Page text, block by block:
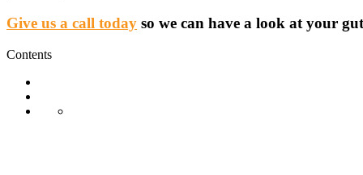
Give us a call today so we can have a look at your
Contents